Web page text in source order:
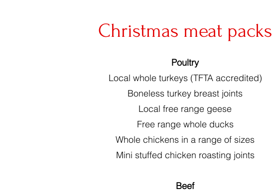
Christmas meat packs
Poultry
Local whole turkeys (TFTA accredited)
Boneless turkey breast joints
Local free range geese
Free range whole ducks
Whole chickens in a range of sizes
Mini stuffed chicken roasting joints
Beef